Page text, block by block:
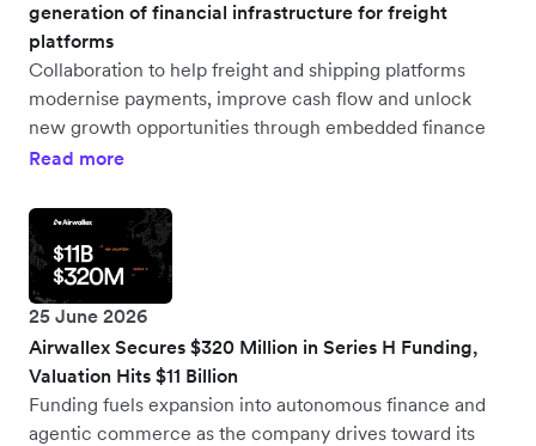
generation of financial infrastructure for freight
platforms
Collaboration to help freight and shipping platforms
modernise payments, improve cash flow and unlock
new growth opportunities through embedded finance
Read more
25 June 2026
Airwallex Secures $320 Million in Series H Funding,
Valuation Hits $11 Billion
Funding fuels expansion into autonomous finance and
agentic commerce as the company drives toward its